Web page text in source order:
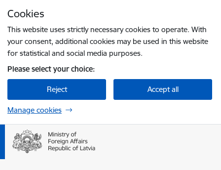
Cookies
This website uses strictly necessary cookies to operate. With
your consent, additional cookies may be used in this website
for statistical and social media purposes.
Please select your choice:
Reject Accept all
Manage cookies